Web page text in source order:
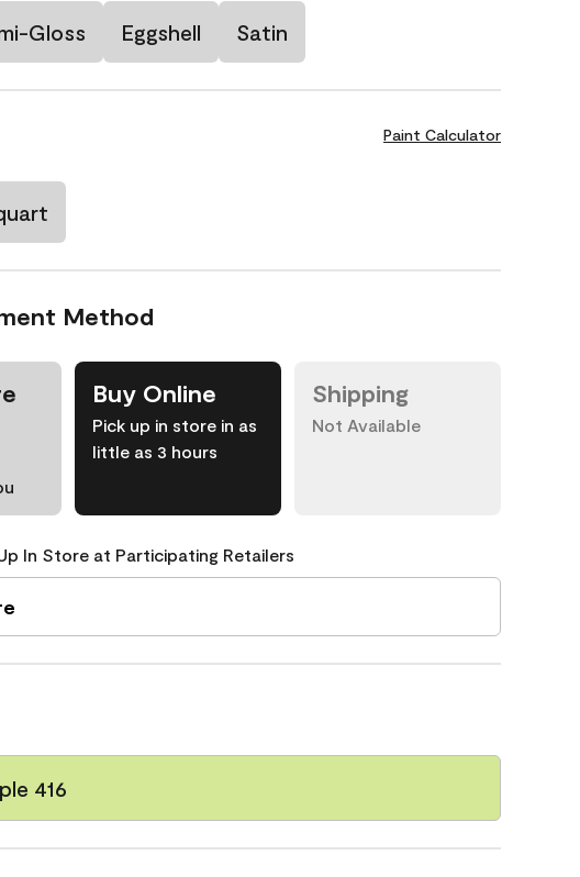
Gloss Eggshell Satin
Paint Calculator
Method
Buy Online
Pick up in store in as
little as 3 hours
Shipping
Not Available
In Store at Participating Retailers
416